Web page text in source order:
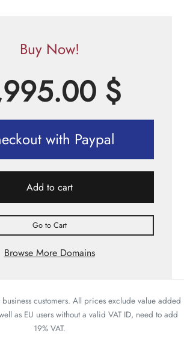
Buy Now!
$
with Paypal
Add to cart
Go to Cart
Browse More Domains
customers. All prices exclude value added
as EU users without a valid VAT ID, need to add
19% VAT.